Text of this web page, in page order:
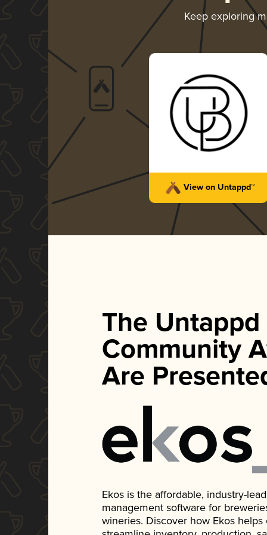
Keep exploring
View on Untappd™
The Untappd
Community
Are
Ekos is the affordable, industry-
management software for
wineries. Discover how Ekos